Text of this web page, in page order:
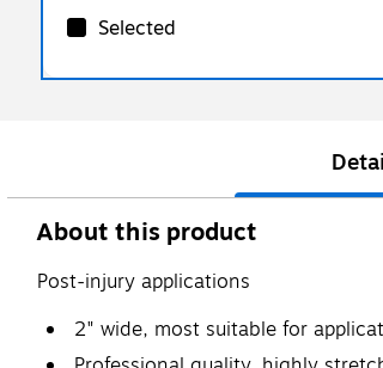
Selected
About this product
Post-injury applications
2" wide, most suitable for